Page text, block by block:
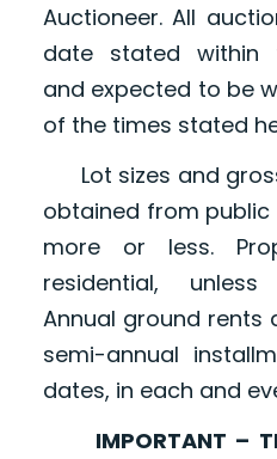
Auctioneer. All
date stated within
and expected to be
of the times stated
Lot sizes and
obtained from
more or less.
residential,
Annual ground rents
semi-annual
dates, in each and
IMPORTANT –